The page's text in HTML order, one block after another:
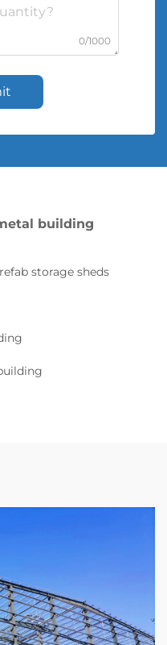
0/1000
building
storage sheds